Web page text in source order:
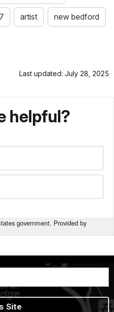
artist new bedford
Last updated: July 28, 2025
helpful?
government. Provided by
Site